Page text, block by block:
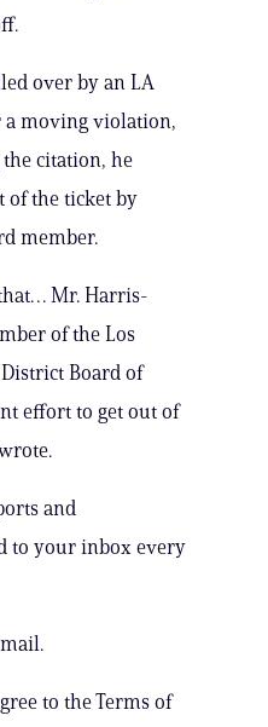
over by an LA
a moving violation,
citation, he
of the ticket by
member.
Mr. Harris-
of the Los
Board of
effort to get out of
and
to your inbox every
to the Terms of